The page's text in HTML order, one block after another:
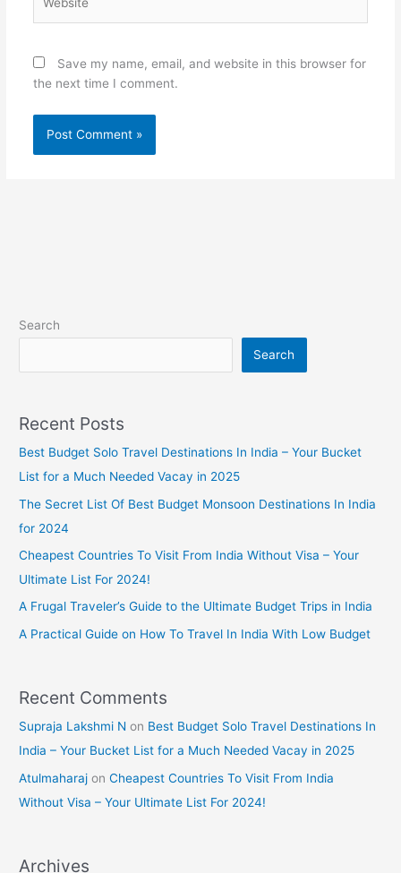
Save my name, email, and website in this browser for
the next time I comment.
Search
Search
Recent Posts
Best Budget Solo Travel Destinations In India – Your Bucket
List for a Much Needed Vacay in 2025
The Secret List Of Best Budget Monsoon Destinations In India
for 2024
Cheapest Countries To Visit From India Without Visa – Your
Ultimate List For 2024!
A Frugal Traveler’s Guide to the Ultimate Budget Trips in India
A Practical Guide on How To Travel In India With Low Budget
Recent Comments
Supraja Lakshmi N on Best Budget Solo Travel Destinations In
India – Your Bucket List for a Much Needed Vacay in 2025
Atulmaharaj onCheapest Countries To Visit From India
Without Visa – Your Ultimate List For 2024!
Archives